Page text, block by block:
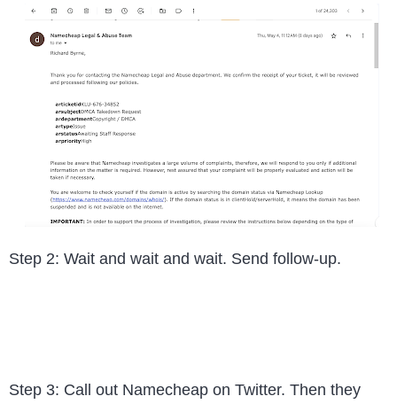
Step 2: Wait and wait and wait. Send follow-up.
Step 3: Call out Namecheap on Twitter. Then they